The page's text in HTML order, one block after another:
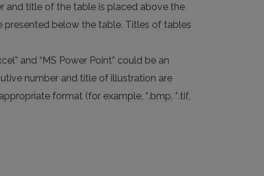
and title of the table is placed above the
presented below the table. Titles of tables
and “MS Power Point” could be an
number and title of illustration are
format (for example, *.bmp, *.tif,